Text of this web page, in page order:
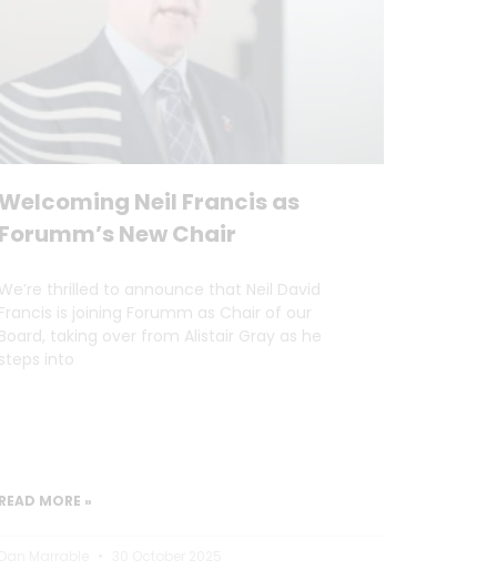
Neil Francis as
New Chair
thrilled to announce that Neil David
is joining Forumm as Chair of our
taking over from Alistair Gray as he
into
MORE »